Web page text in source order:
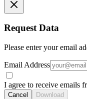
Request Data
Please enter your email
Email Address
I agree to receive emails
Cancel Download